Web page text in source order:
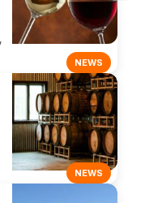
NEWS
NEWS